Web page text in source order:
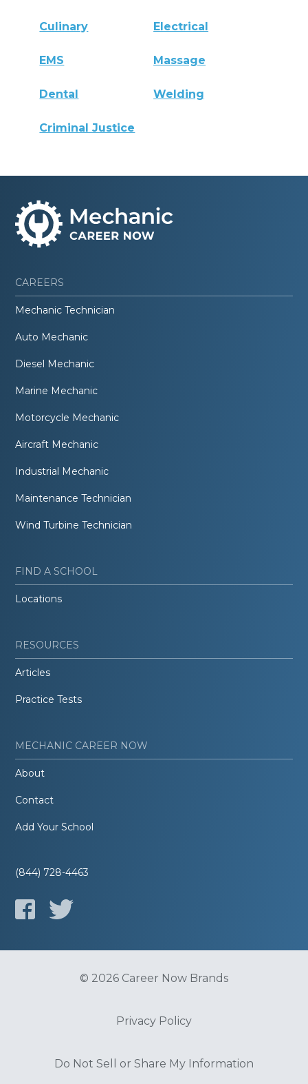
Culinary Electrical
EMS Massage
Dental Welding
Criminal Justice
CAREERS
Mechanic Technician
Auto Mechanic
Diesel Mechanic
Marine Mechanic
Motorcycle Mechanic
Aircraft Mechanic
Industrial Mechanic
Maintenance Technician
Wind Turbine Technician
FIND A SCHOOL
Locations
RESOURCES
Articles
Practice Tests
MECHANIC CAREER NOW
About
Contact
Add Your School
(844) 728-4463
© 2026 Career Now Brands
Privacy Policy
Do Not Sell or Share My Information